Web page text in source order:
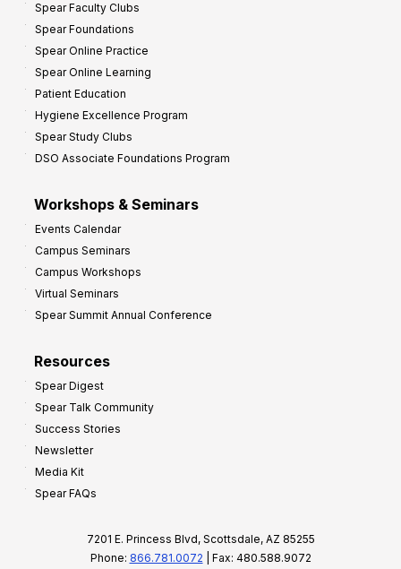
Spear Faculty Clubs
Spear Foundations
Spear Online Practice
Spear Online Learning
Patient Education
Hygiene Excellence Program
Spear Study Clubs
DSO Associate Foundations Program
Workshops & Seminars
Events Calendar
Campus Seminars
Campus Workshops
Virtual Seminars
Spear Summit Annual Conference
Resources
Spear Digest
Spear Talk Community
Success Stories
Newsletter
Media Kit
Spear FAQs
7201 E. Princess Blvd, Scottsdale, AZ 85255
Phone: 866.781.0072 | Fax: 480.588.9072